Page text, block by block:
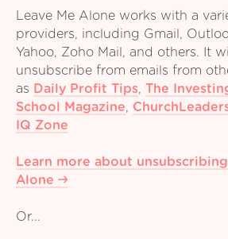
Leave Me Alone works with a
providers, including Gmail,
Yahoo, Zoho Mail, and others. It
unsubscribe from emails from
as Daily Profit Tips, The
School Magazine,
IQ Zone
Learn more about
Alone
Or...